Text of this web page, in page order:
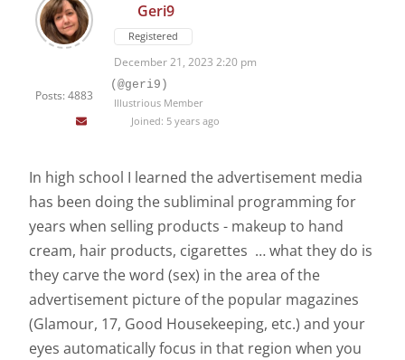
Posts: 4883
Geri9
Registered
December 21, 2023 2:20 pm
(@geri9)
Illustrious Member
Joined: 5 years ago
In high school I learned the advertisement media
has been doing the subliminal programming for
years when selling products - makeup to hand
cream, hair products, cigarettes … what they do is
they carve the word (sex) in the area of the
advertisement picture of the popular magazines
(Glamour, 17, Good Housekeeping, etc.) and your
eyes automatically focus in that region when you